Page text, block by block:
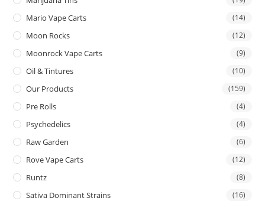
Mario Vape Carts (14)
Moon Rocks (12)
Moonrock Vape Carts (9)
Oil & Tintures (10)
Our Products (159)
Pre Rolls (4)
Psychedelics (4)
Raw Garden (6)
Rove Vape Carts (12)
Runtz (8)
Sativa Dominant Strains (16)